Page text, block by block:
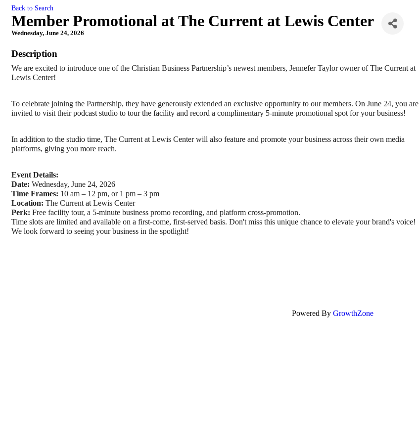
Back to Search
Member Promotional at The Current at Lewis Center
Wednesday, June 24, 2026
Description
We are excited to introduce one of the Christian Business Partnership’s newest members, Jennefer Taylor owner of The Current at
Lewis Center!
To celebrate joining the Partnership, they have generously extended an exclusive opportunity to our members. On June 24, you are
invited to visit their podcast studio to tour the facility and record a complimentary 5-minute promotional spot for your business!
In addition to the studio time, The Current at Lewis Center will also feature and promote your business across their own media
platforms, giving you more reach.
Event Details:
Date: Wednesday, June 24, 2026
Time Frames: 10 am – 12 pm, or 1 pm – 3 pm
Location: The Current at Lewis Center
Perk: Free facility tour, a 5-minute business promo recording, and platform cross-promotion.
Time slots are limited and available on a first-come, first-served basis. Don't miss this unique chance to elevate your brand's voice!
We look forward to seeing your business in the spotlight!
Powered By GrowthZone